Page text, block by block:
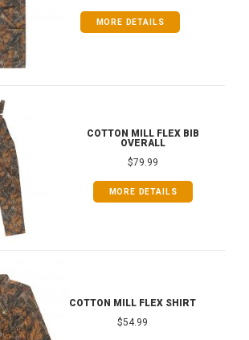
MORE DETAILS
COTTON MILL FLEX BIB
OVERALL
$79.99
MORE DETAILS
COTTON MILL FLEX SHIRT
$54.99